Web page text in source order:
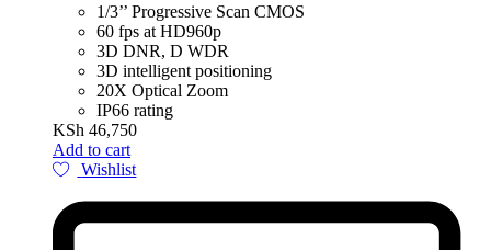
1/3’’ Progressive Scan CMOS
60 fps at HD960p
3D DNR, D WDR
3D intelligent positioning
20X Optical Zoom
IP66 rating
KSh 46,750
Add to cart
Wishlist